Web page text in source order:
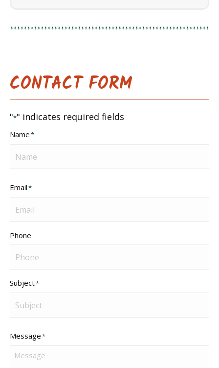
CONTACT FORM
"*" indicates required fields
Name*
Email*
Phone
Subject*
Message*